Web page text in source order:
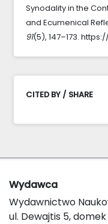
Synodality in the
and Ecumenical
91(5), 147–173.
CITED BY / SHARE
Wydawca
Wydawnictwo
ul. Dewajtis 5,